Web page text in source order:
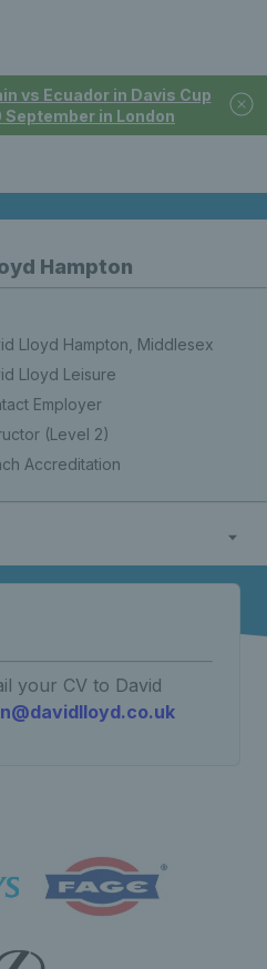
vs Ecuador in Davis Cup
in London
Hampton
Lloyd Hampton, Middlesex
Lloyd Leisure
Employer
(Level 2)
Accreditation
your CV to David